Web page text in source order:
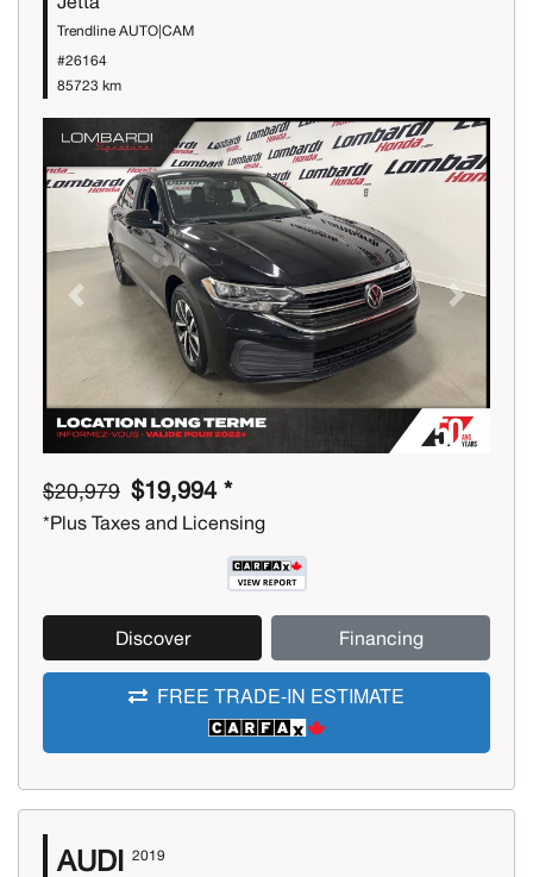
Trendline AUTO|CAM
#26164
85723 km
Previous Next
$20,979 $19,994 *
*Plus Taxes and Licensing
Discover Financing
FREE TRADE-IN ESTIMATE
AUDI 2019